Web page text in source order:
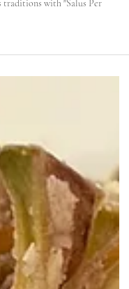
- Discover The
traditions with "Salus Per